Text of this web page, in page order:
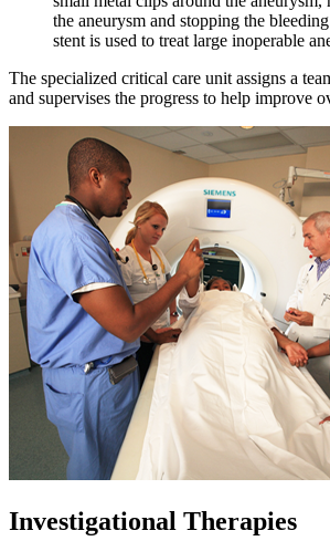
the aneurysm and stopping the
stent is used to treat large inoperable
The specialized critical care unit assigns a
and supervises the progress to help improve
Investigational Therapies